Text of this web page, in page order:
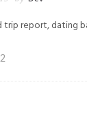
trip report, dating
2